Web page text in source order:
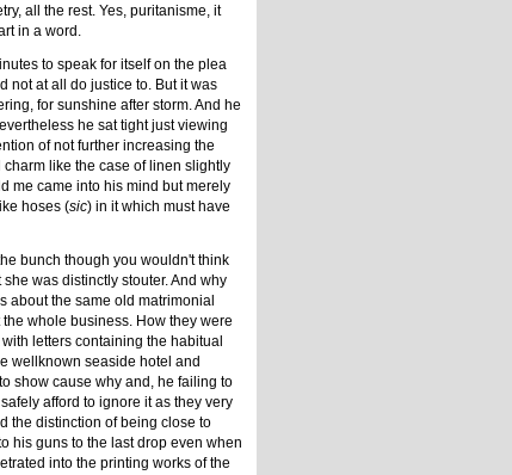
all the rest. Yes, puritanisme, it
in a word.
to speak for itself on the plea
not at all do justice to. But it was
for sunshine after storm. And he
he sat tight just viewing
of not further increasing the
like the case of linen slightly
me came into his mind but merely
hoses (sic) in it which must have
bunch though you wouldn't think
was distinctly stouter. And why
about the same old matrimonial
whole business. How they were
letters containing the habitual
wellknown seaside hotel and
show cause why and, he failing to
afford to ignore it as they very
the distinction of being close to
his guns to the last drop even when
into the printing works of the